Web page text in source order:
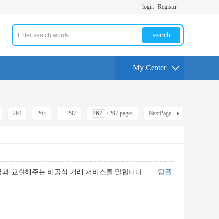
login Register
search
My Center
264 265 ... 297 / 297 pages NextPage
과 교환해주는 비공식 거래 서비스를 말합니다 탑플